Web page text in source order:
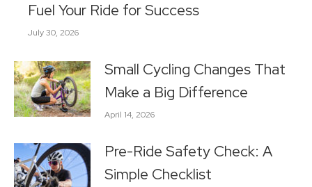
Fuel Your Ride for Success
July 30, 2026
Small Cycling Changes That
Make a Big Difference
April 14, 2026
Pre-Ride Safety Check: A
Simple Checklist